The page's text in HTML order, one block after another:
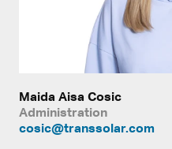
Maida Aisa Cosic
Administration
cosic@transsolar.com